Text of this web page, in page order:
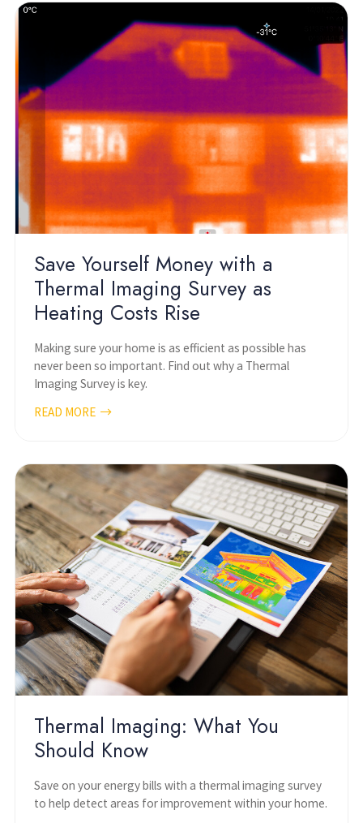
Save Yourself Money with a
Thermal Imaging Survey as
Heating Costs Rise
Making sure your home is as efficient as possible has
never been so important. Find out why a Thermal
Imaging Survey is key.
READ MORE
Thermal Imaging: What You
Should Know
Save on your energy bills with a thermal imaging survey
to help detect areas for improvement within your home.